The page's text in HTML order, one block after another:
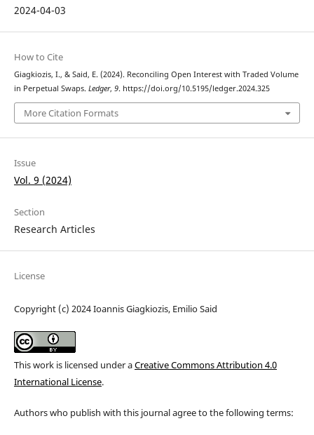
2024-04-03
How to Cite
Giagkiozis, I., & Said, E. (2024). Reconciling Open Interest with Traded Volume
in Perpetual Swaps. Ledger, 9. https://doi.org/10.5195/ledger.2024.325
More Citation Formats
Issue
Vol. 9 (2024)
Section
Research Articles
License
Copyright (c) 2024 Ioannis Giagkiozis, Emilio Said
This work is licensed under aCreative Commons Attribution 4.0
International License.
Authors who publish with this journal agree to the following terms: